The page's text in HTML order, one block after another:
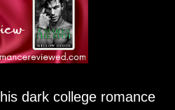
dark college romance